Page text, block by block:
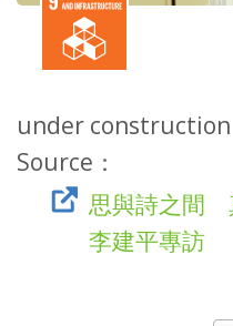
under construction
Source：
思與詩之間
李建平專訪